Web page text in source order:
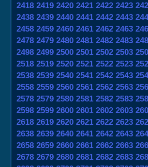
2418 2419 2420 2421 2422 2423
2438 2439 2440 2441 2442 2443
2458 2459 2460 2461 2462 2463
2478 2479 2480 2481 2482 2483
2498 2499 2500 2501 2502 2503
2518 2519 2520 2521 2522 2523
2538 2539 2540 2541 2542 2543
2558 2559 2560 2561 2562 2563
2578 2579 2580 2581 2582 2583
2598 2599 2600 2601 2602 2603
2618 2619 2620 2621 2622 2623
2638 2639 2640 2641 2642 2643
2658 2659 2660 2661 2662 2663
2678 2679 2680 2681 2682 2683